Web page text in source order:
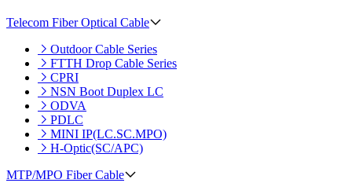
Telecom Fiber Optical Cable
Outdoor Cable Series
FTTH Drop Cable Series
CPRI
NSN Boot Duplex LC
ODVA
PDLC
MINI IP(LC.SC.MPO)
H-Optic(SC/APC)
MTP/MPO Fiber Cable